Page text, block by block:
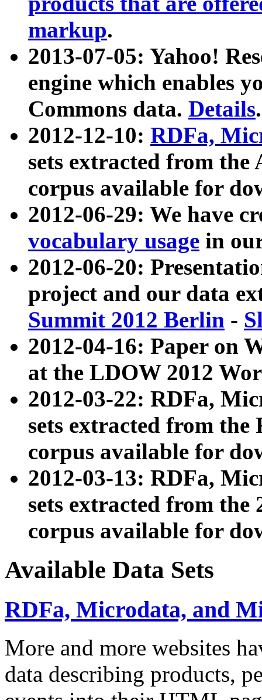
markup.
2013-07-05: Yahoo!
engine which enables
Commons data. Details.
2012-12-10: RDFa,
sets extracted from
corpus available for
2012-06-29: We have
vocabulary usage in
2012-06-20:
project and our data
Summit 2012 Berlin -
2012-04-16: Paper on
at the LDOW 2012
2012-03-22: RDFa,
sets extracted from
corpus available for
2012-03-13: RDFa,
sets extracted from the
corpus available for
Available Data Sets
RDFa, Microdata, and
More and more websites
data describing products,